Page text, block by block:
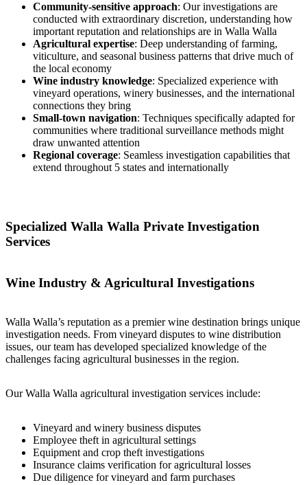
Community-sensitive approach: Our investigations are
conducted with extraordinary discretion, understanding how
important reputation and relationships are in Walla Walla
Agricultural expertise: Deep understanding of farming,
viticulture, and seasonal business patterns that drive much of
the local economy
Wine industry knowledge: Specialized experience with
vineyard operations, winery businesses, and the international
connections they bring
Small-town navigation: Techniques specifically adapted for
communities where traditional surveillance methods might
draw unwanted attention
Regional coverage: Seamless investigation capabilities that
extend throughout 5 states and internationally
Specialized Walla Walla Private Investigation
Services
Wine Industry & Agricultural Investigations
Walla Walla’s reputation as a premier wine destination brings unique
investigation needs. From vineyard disputes to wine distribution
issues, our team has developed specialized knowledge of the
challenges facing agricultural businesses in the region.
Our Walla Walla agricultural investigation services include:
Vineyard and winery business disputes
Employee theft in agricultural settings
Equipment and crop theft investigations
Insurance claims verification for agricultural losses
Due diligence for vineyard and farm purchases